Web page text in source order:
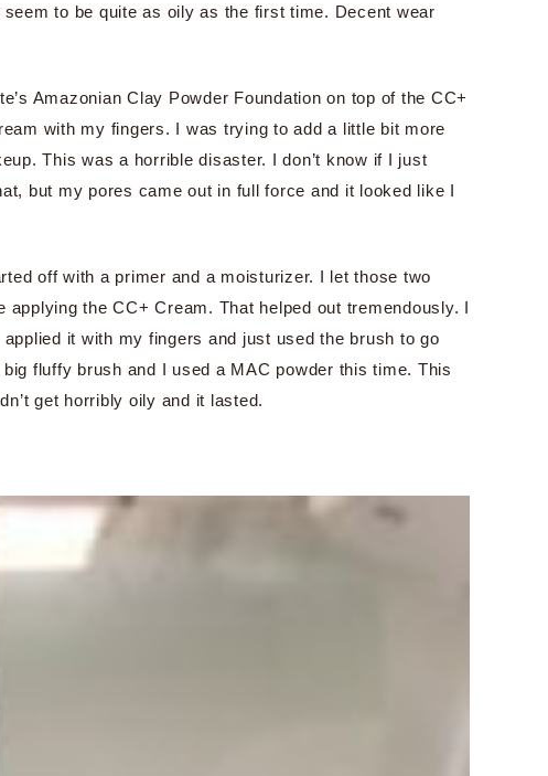
to be quite as oily as the first time. Decent wear
Amazonian Clay Powder Foundation on top of the CC+
with my fingers. I was trying to add a little bit more
This was a horrible disaster. I don’t know if I just
but my pores came out in full force and it looked like I
off with a primer and a moisturizer. I let those two
the CC+ Cream. That helped out tremendously. I
it with my fingers and just used the brush to go
fluffy brush and I used a MAC powder this time. This
get horribly oily and it lasted.